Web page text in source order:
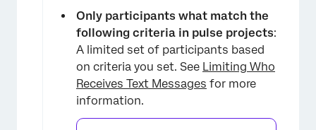
Only participants what match the
following criteria in pulse projects:
A limited set of participants based
on criteria you set. See Limiting Who
Receives Text Messages for more
information.